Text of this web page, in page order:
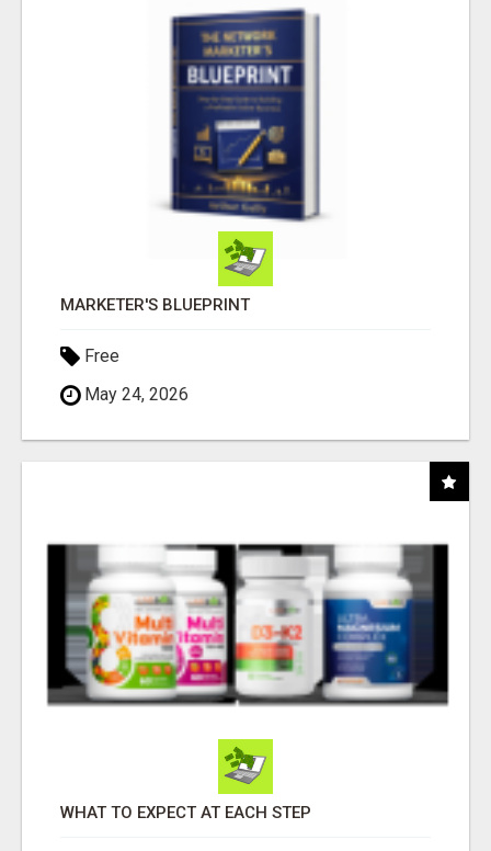
MARKETER'S BLUEPRINT
Free
May 24, 2026
WHAT TO EXPECT AT EACH STEP